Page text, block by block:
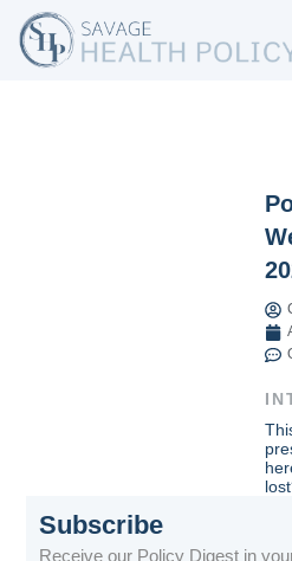
Skip
content
Subscribe
Receive our Policy Digest in